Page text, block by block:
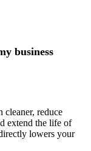
business
cleaner, reduce
extend the life of
lowers your